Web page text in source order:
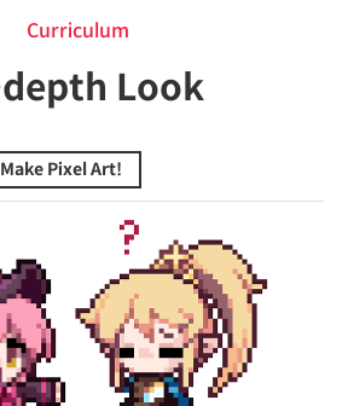
Curriculum
Look
Pixel Art!